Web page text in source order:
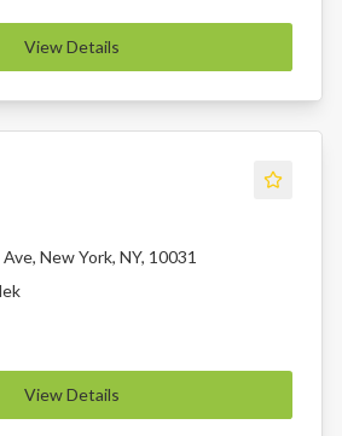
View Details
New York, NY, 10031
View Details